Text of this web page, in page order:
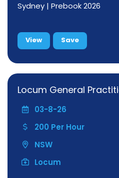
Sydney | Prebook 2026
View Save
Locum General
03-8-26
200 Per Hour
NSW
Locum